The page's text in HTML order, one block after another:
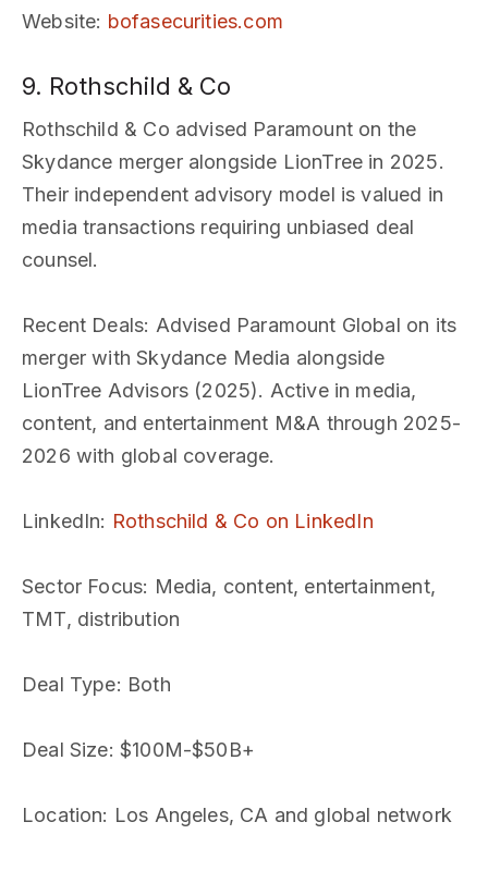
Website: bofasecurities.com
9. Rothschild & Co
Rothschild & Co advised Paramount on the
Skydance merger alongside LionTree in 2025.
Their independent advisory model is valued in
media transactions requiring unbiased deal
counsel.
Recent Deals: Advised Paramount Global on its
merger with Skydance Media alongside
LionTree Advisors (2025). Active in media,
content, and entertainment M&A through 2025-
2026 with global coverage.
LinkedIn: Rothschild & Co on LinkedIn
Sector Focus: Media, content, entertainment,
TMT, distribution
Deal Type: Both
Deal Size: $100M-$50B+
Location: Los Angeles, CA and global network